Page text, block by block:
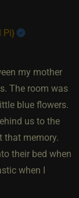
Pi}
my mother
The room was
blue flowers.
us to the
that memory.
their bed when
when I